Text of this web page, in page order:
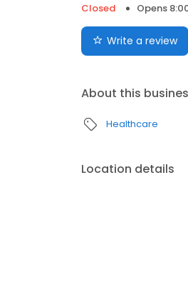
Closed
Opens
Write a review
About this
Healthcare
Location details